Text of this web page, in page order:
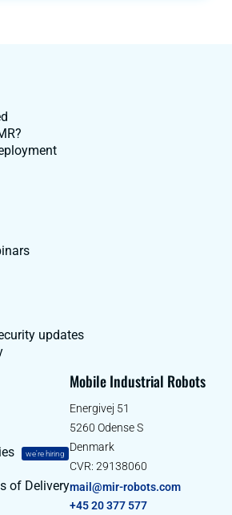
updates
we're hiring
of Delivery
Mobile Industrial Robots
Energivej 51
5260 Odense S
Denmark
CVR: 29138060
mail@mir-robots.com
+45 20 377 577